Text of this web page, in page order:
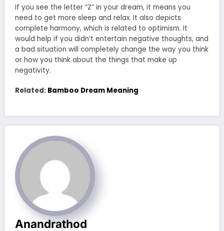
If you see the letter “Z” in your dream, it means you
need to get more sleep and relax. It also depicts
complete harmony, which is related to optimism. It
would help if you didn’t entertain negative thoughts, and
a bad situation will completely change the way you think
or how you think about the things that make up
negativity.
Related: Bamboo Dream Meaning
Anandrathod